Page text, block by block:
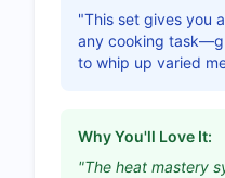
"This set gives you
any cooking
to whip up varied
Why You'll Love It:
"The heat mastery